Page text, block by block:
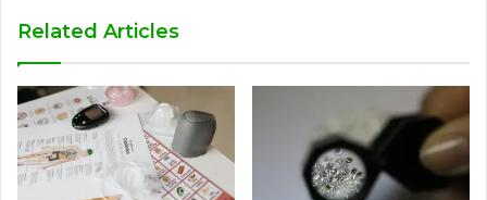
Related Articles